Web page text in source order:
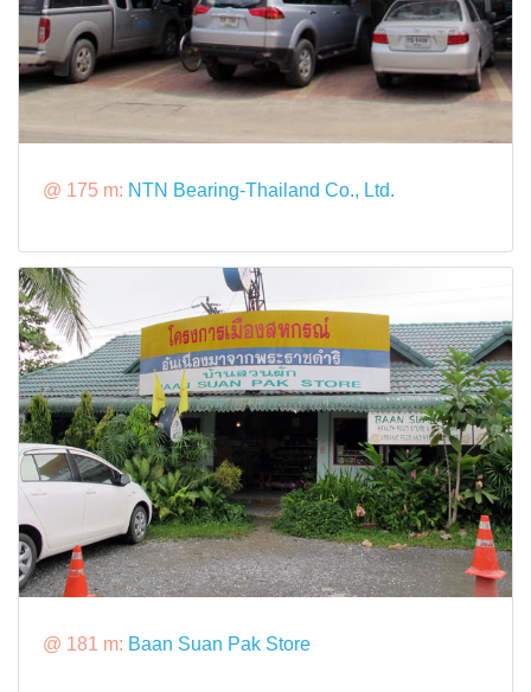
@ 175 m: NTN Bearing-Thailand Co., Ltd.
@ 181 m: Baan Suan Pak Store